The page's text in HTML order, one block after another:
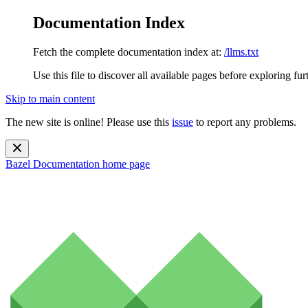
Documentation Index
Fetch the complete documentation index at: /llms.txt
Use this file to discover all available pages before exploring
Skip to main content
The new site is online! Please use this issue to report any problems.
Bazel Documentation home page